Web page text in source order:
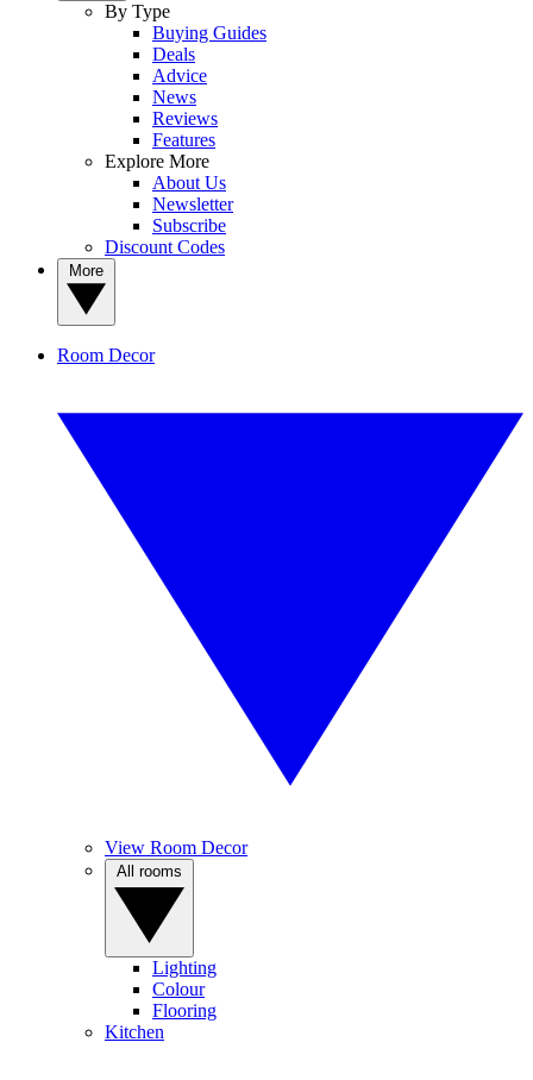
By Type
Buying Guides
Deals
Advice
News
Reviews
Features
Explore More
About Us
Newsletter
Subscribe
Discount Codes
Room Decor
View Room Decor
Lighting
Colour
Flooring
Kitchen